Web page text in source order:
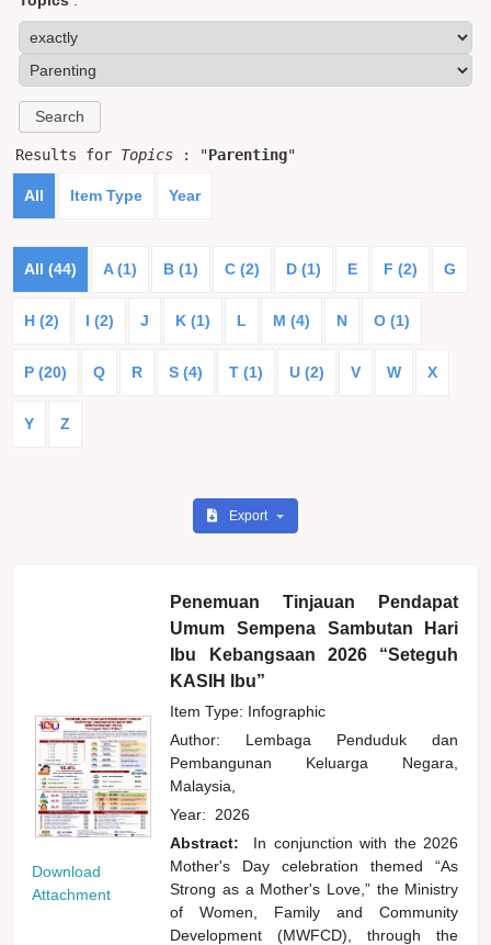
Results for Topics : "Parenting"
All Item Type Year
All (44) A (1) B (1) C (2) D (1) E F (2) G
H (2) I (2) J K (1) L M (4) N O (1)
P (20) Q R S (4) T (1) U (2) V W X
Y Z
Export
Download
Attachment
Penemuan Tinjauan Pendapat
Umum Sempena Sambutan Hari
Ibu Kebangsaan 2026 “Seteguh
KASIH Ibu”
Item Type: Infographic
Author: Lembaga Penduduk dan
Pembangunan Keluarga Negara,
Malaysia,
Year: 2026
Abstract:
In conjunction with the 2026
Mother's Day celebration themed “As
Strong as a Mother's Love,” the Ministry
of Women, Family and Community
Development (MWFCD), through the